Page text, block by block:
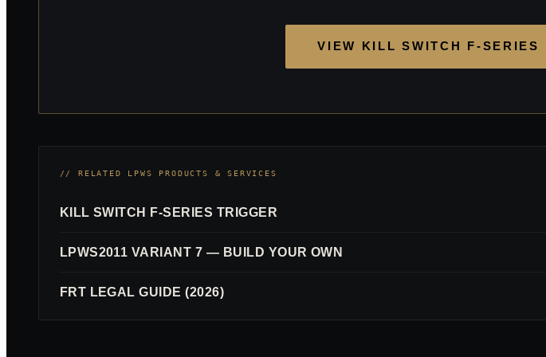
VIEW KILL SWITCH F-SERIES
// RELATED LPWS PRODUCTS & SERVICES
KILL SWITCH F-SERIES TRIGGER
LPWS2011 VARIANT 7 — BUILD YOUR OWN
FRT LEGAL GUIDE (2026)